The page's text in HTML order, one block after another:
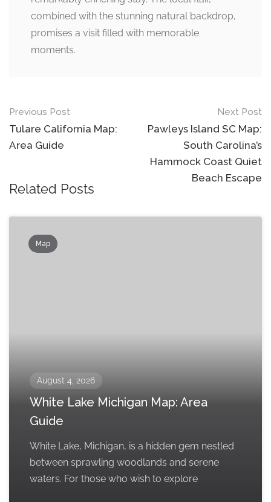
combined with the stunning natural backdrop,
promises a visit filled with memorable
moments.
Post
navigation
Previous Post
Tulare California Map:
Area Guide
Next Post
Pawleys Island SC Map:
South Carolina’s
Hammock Coast Quiet
Beach Escape
Related Posts
Map
August 4, 2026
White Lake Michigan Map: Area
Guide
White Lake, Michigan, is a hidden gem nestled
between sprawling woodlands and serene
waters. For those who wish to explore